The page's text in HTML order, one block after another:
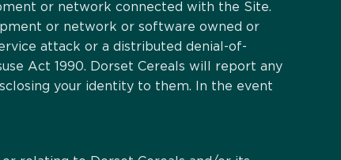
or network connected with the Site.
or network or software owned or
attack or a distributed denial-of-
Act 1990. Dorset Cereals will report any
your identity to them. In the event